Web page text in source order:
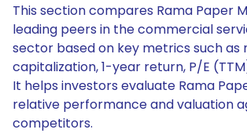
This section compares Rama Paper
leading peers in the commercial
sector based on key metrics such as
capitalization, 1-year return, P/E
It helps investors evaluate Rama
relative performance and valuation
competitors.